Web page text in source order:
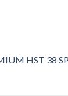
HST 38